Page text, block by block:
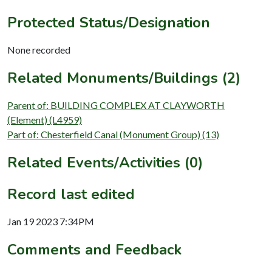
Protected Status/Designation
None recorded
Related Monuments/Buildings (2)
Parent of: BUILDING COMPLEX AT CLAYWORTH
(Element) (L4959)
Part of: Chesterfield Canal (Monument Group) (13)
Related Events/Activities (0)
Record last edited
Jan 19 2023 7:34PM
Comments and Feedback